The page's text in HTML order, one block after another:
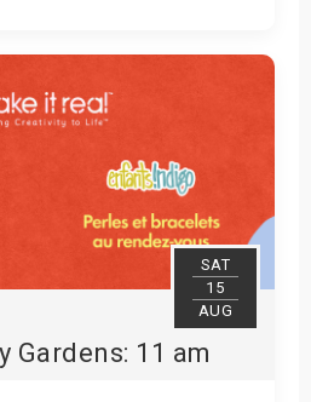
Tickets
SAT
15
AUG
Gardens: 11 am